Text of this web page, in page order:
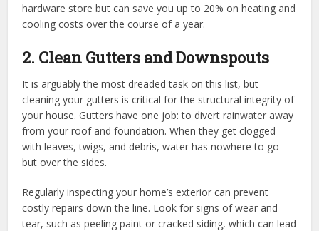
hardware store but can save you up to 20% on heating and
cooling costs over the course of a year.
2. Clean Gutters and Downspouts
It is arguably the most dreaded task on this list, but
cleaning your gutters is critical for the structural integrity of
your house. Gutters have one job: to divert rainwater away
from your roof and foundation. When they get clogged
with leaves, twigs, and debris, water has nowhere to go
but over the sides.
Regularly inspecting your home’s exterior can prevent
costly repairs down the line. Look for signs of wear and
tear, such as peeling paint or cracked siding, which can lead